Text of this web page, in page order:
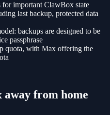
for important ClawBox state
last backup, protected data
backups are designed to be
passphrase
quota, with Max offering the
away from home